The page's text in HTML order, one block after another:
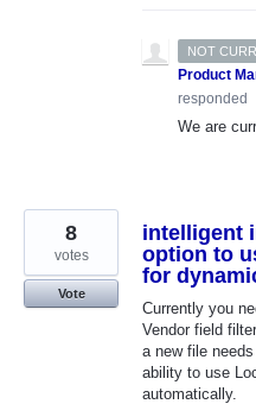
NOT
Product
responded
We are
intelligent
option to
for
Currently you
Vendor field
a new file
ability to use
automatically.
8
votes
Vote